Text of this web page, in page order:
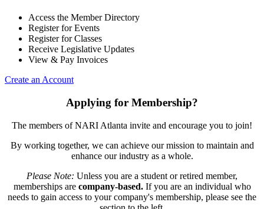
Access the Member Directory
Register for Events
Register for Classes
Receive Legislative Updates
View & Pay Invoices
Create an Account
Applying for Membership?
The members of NARI Atlanta invite and encourage you to join!
By working together, we can achieve our mission to maintain and
enhance our industry as a whole.
Please Note: Unless you are a student or retired member,
memberships are company-based.If you are an individual who
needs to gain access to your company's membership, please see the